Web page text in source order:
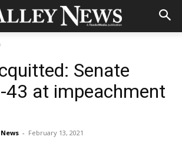
Senate
43 at impeachment
- February 13, 2021